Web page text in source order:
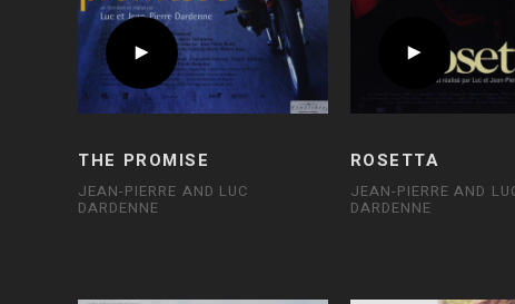
THE PROMISE
JEAN-PIERRE AND LUC
DARDENNE
ROSETTA
JEAN-PIERRE AND
DARDENNE